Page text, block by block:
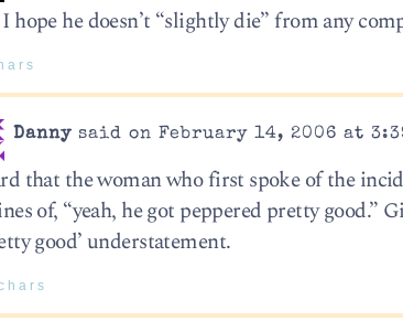
I hope he doesn’t “slightly die” from any
Danny said on February 14, 2006 at
that the woman who first spoke of the
of, “yeah, he got peppered pretty good.”
good’ understatement.